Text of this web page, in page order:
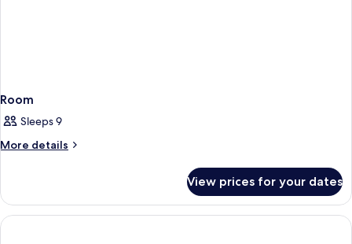
Room
Sleeps 9
More details
More
View prices for your dates